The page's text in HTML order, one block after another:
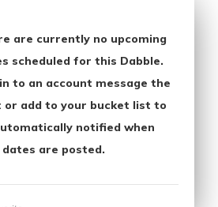
are currently no upcoming
scheduled for this Dabble.
to an account message the
or add to your bucket list to
notified when
dates are posted.